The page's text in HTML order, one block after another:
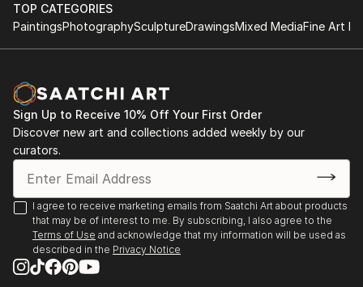
vibrant sanctuaries.
My artistic journey revolves around exploring the
unique and awe-inspiring art that resonates with
individual preferences. By leveraging cutting-edge AI
tools, I craft bespoke masterpieces that evoke
emotions and add character to any room. Whether
it's creating abstract compositions, nature-inspired
landscapes, or intricate patterns, my art pieces
embody a perfect balance between modern
technology and timeless creativity.
Understanding the significance of color harmony in
TOP CATEGORIES
PaintingsPhotographySculptureDrawingsMixed MediaFine Art
Sign Up to Receive 10% Off Your First Order
Discover new art and collections added weekly by our
curators.
I agree to receive marketing emails from Saatchi Art about products
that may be of interest to me. By subscribing, I also agree to the
Terms of Use and acknowledge that my information will be used as
described in the Privacy Notice